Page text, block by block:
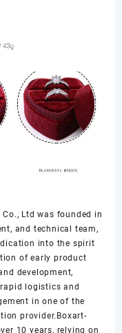
Ltd was founded in
and technical team,
into the spirit
of early product
development,
logistics and
in one of the
provider.Boxart-
10 years, relying on